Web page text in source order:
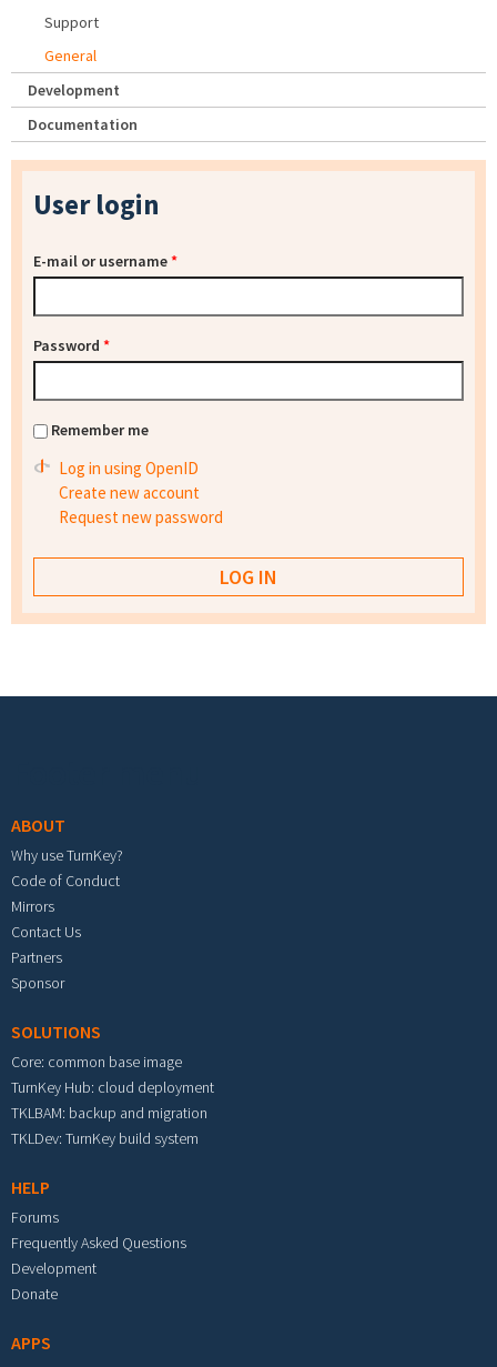
Support
General
Development
Documentation
User login
E-mail or username*
Password *
Remember me
Log in using OpenID
Create new account
Request new password
ABOUT
Why use TurnKey?
Code of Conduct
Mirrors
Contact Us
Partners
Sponsor
SOLUTIONS
Core: common base image
TurnKey Hub: cloud deployment
TKLBAM: backup and migration
TKLDev: TurnKey build system
HELP
Forums
Frequently Asked Questions
Development
Donate
APPS